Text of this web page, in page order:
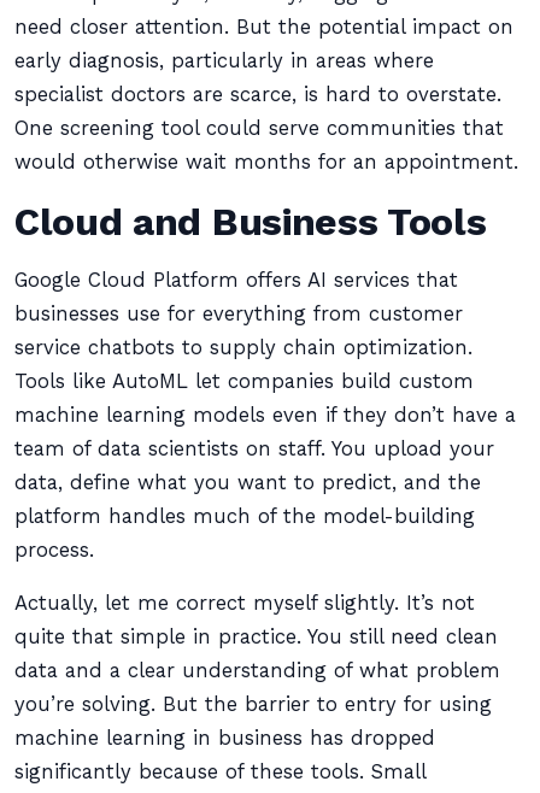
need closer attention. But the potential impact on
early diagnosis, particularly in areas where
specialist doctors are scarce, is hard to overstate.
One screening tool could serve communities that
would otherwise wait months for an appointment.
Cloud and Business Tools
Google Cloud Platform offers AI services that
businesses use for everything from customer
service chatbots to supply chain optimization.
Tools like AutoML let companies build custom
machine learning models even if they don’t have a
team of data scientists on staff. You upload your
data, define what you want to predict, and the
platform handles much of the model-building
process.
Actually, let me correct myself slightly. It’s not
quite that simple in practice. You still need clean
data and a clear understanding of what problem
you’re solving. But the barrier to entry for using
machine learning in business has dropped
significantly because of these tools. Small